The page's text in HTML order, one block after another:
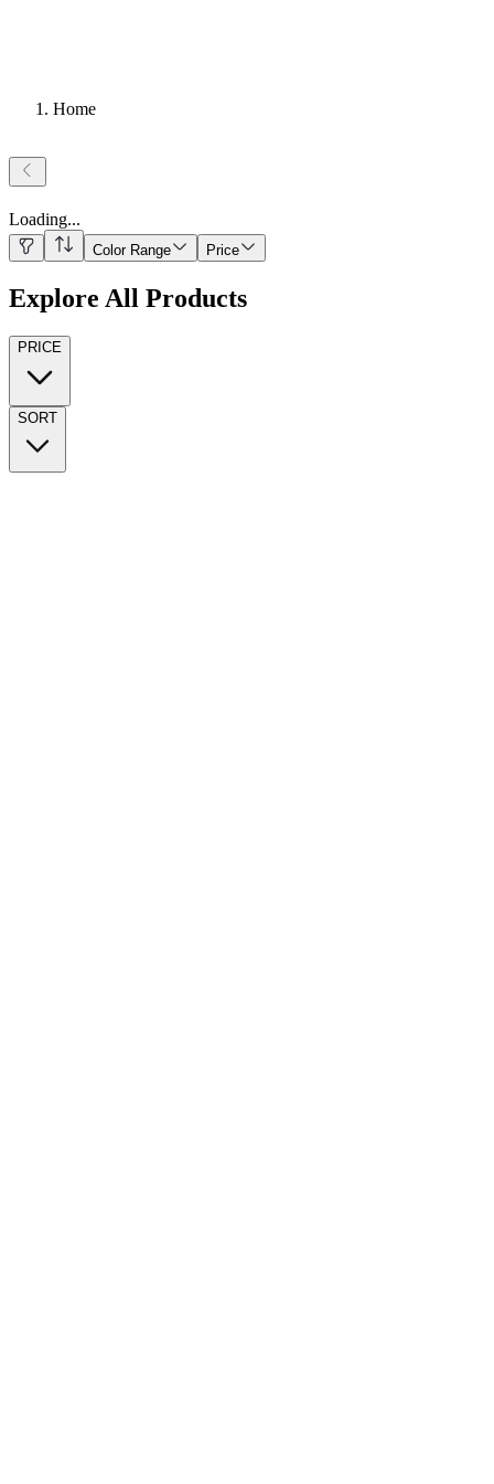
Home
Loading...
Color Range Price
Explore All Products
PRICE
SORT